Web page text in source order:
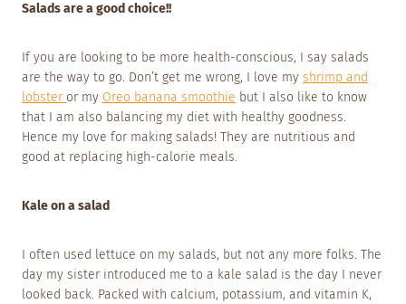
Salads are a good choice!!
If you are looking to be more health-conscious, I say salads
are the way to go. Don’t get me wrong, I love my shrimp and
lobster or my Oreo banana smoothie but I also like to know
that I am also balancing my diet with healthy goodness.
Hence my love for making salads! They are nutritious and
good at replacing high-calorie meals.
Kale on a salad
I often used lettuce on my salads, but not any more folks. The
day my sister introduced me to a kale salad is the day I never
looked back. Packed with calcium, potassium, and vitamin K,